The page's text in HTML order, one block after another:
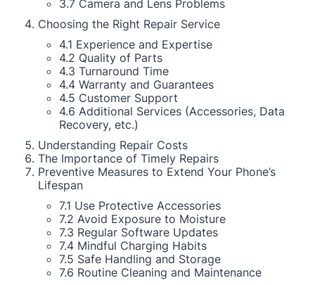
3.7 Camera and Lens Problems
Choosing the Right Repair Service
4.1 Experience and Expertise
4.2 Quality of Parts
4.3 Turnaround Time
4.4 Warranty and Guarantees
4.5 Customer Support
4.6 Additional Services (Accessories, Data
Recovery, etc.)
Understanding Repair Costs
The Importance of Timely Repairs
Preventive Measures to Extend Your Phone’s
Lifespan
7.1 Use Protective Accessories
7.2 Avoid Exposure to Moisture
7.3 Regular Software Updates
7.4 Mindful Charging Habits
7.5 Safe Handling and Storage
7.6 Routine Cleaning and Maintenance